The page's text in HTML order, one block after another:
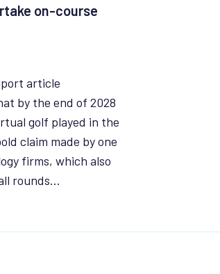
on-course
article
by the end of 2028
golf played in the
claim made by one
firms, which also
rounds…